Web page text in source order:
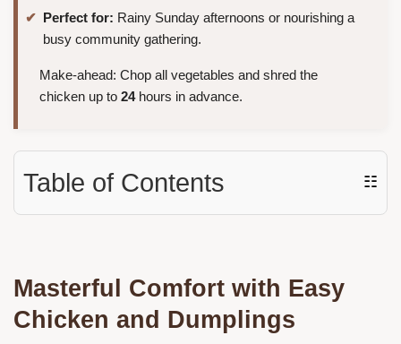
Perfect for: Rainy Sunday afternoons or nourishing a
busy community gathering.
Make-ahead: Chop all vegetables and shred the
chicken up to 24hours in advance.
Table of Contents ☷
Masterful Comfort with Easy
Chicken and Dumplings